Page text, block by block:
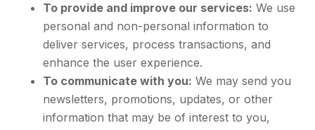
To provide and improve our services: We use
personal and non-personal information to
deliver services, process transactions, and
enhance the user experience.
To communicate with you: We may send you
newsletters, promotions, updates, or other
information that may be of interest to you,